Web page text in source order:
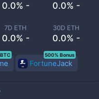
0.0% - 0.0% -
7D ETH
0.0% -
30D ETH
0.0% -
FortuneJack
500% Bonus